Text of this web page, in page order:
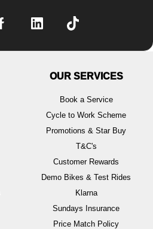
OUR SERVICES
Book a Service
Cycle to Work Scheme
Promotions & Star Buy
T&C's
Customer Rewards
Demo Bikes & Test Rides
Klarna
Sundays Insurance
Price Match Policy